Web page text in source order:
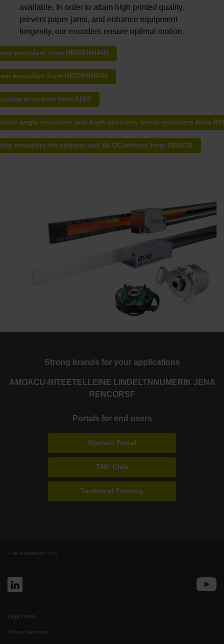
available. In order to attain high printed quality,
prevent paper jams, and enhance equipment
longevity, our encoders ensure optimal motion.
encoders from HEIDENHAIN
encoders from HEIDENHAIN
encoders from AMO
angle encoders and high-accuracy linear encoders from
encoders for stepper and BLDC motors from RENCO
Strong brands for your applications
AMOACU-RITE ETEL LEINE LINDE LTN NUMERIK JENA
RENCORSF
Portals for end users
Klartext Portal
TNC Club
Technical Training
© HEIDENHAIN 2026
Legal notice
Privacy statement